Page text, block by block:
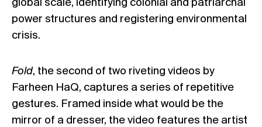
global scale, identifying colonial and patriarchal
power structures and registering environmental
crisis.
Fold, the second of two riveting videos by
Farheen HaQ, captures a series of repetitive
gestures. Framed inside what would be the
mirror of a dresser, the video features the artist